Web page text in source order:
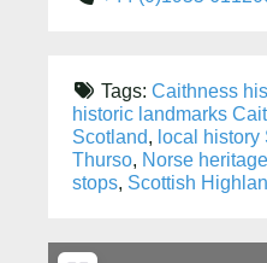
Tags: Caithness
historic landmarks
Scotland, local history
Thurso, Norse
stops, Scottish